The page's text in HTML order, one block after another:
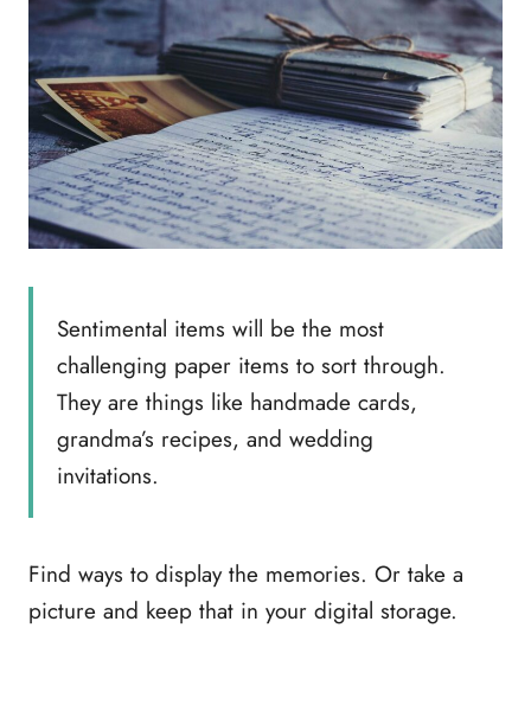
Sentimental items will be the most
challenging paper items to sort through.
They are things like handmade cards,
grandma’s recipes, and wedding
invitations.
Find ways to display the memories. Or take a
picture and keep that in your digital storage.